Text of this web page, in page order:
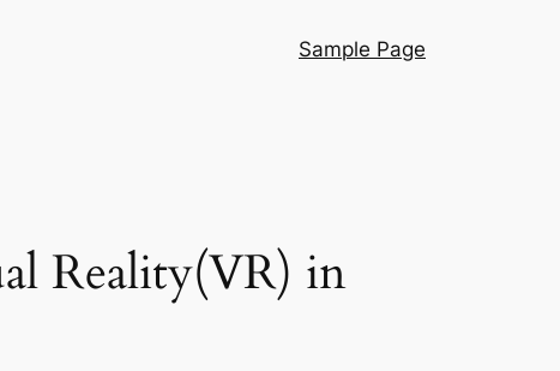
Sample Page
Reality(VR) in